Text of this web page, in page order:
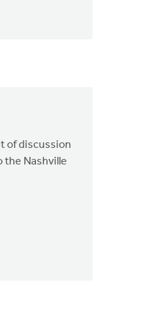
of discussion
the Nashville